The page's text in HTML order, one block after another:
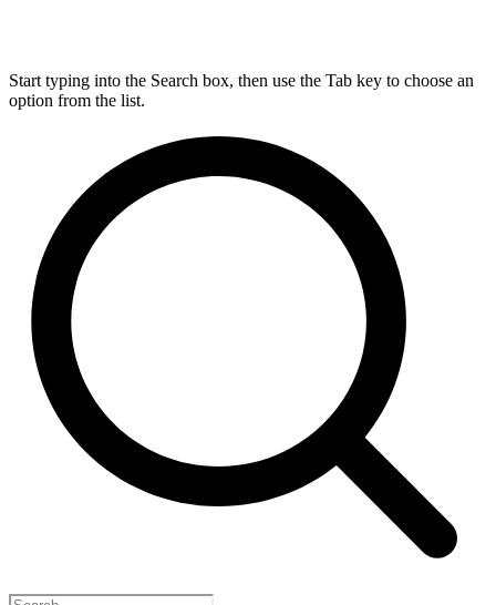
Start typing into the Search box, then use the Tab key to choose an
option from the list.